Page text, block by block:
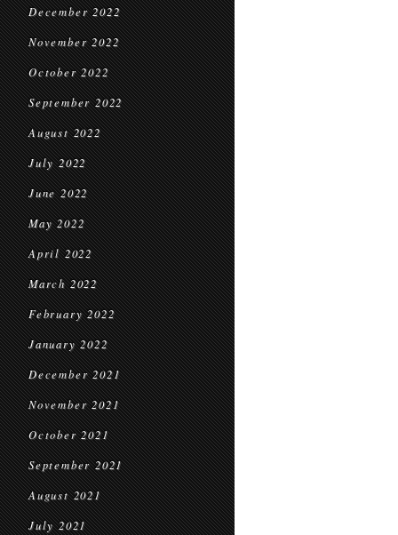
December 2022
November 2022
October 2022
September 2022
August 2022
July 2022
June 2022
May 2022
April 2022
March 2022
February 2022
January 2022
December 2021
November 2021
October 2021
September 2021
August 2021
July 2021